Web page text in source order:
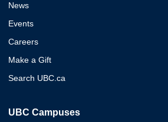
News
Events
Careers
Make a Gift
Search UBC.ca
UBC Campuses